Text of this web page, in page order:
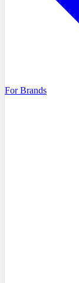
For Brands